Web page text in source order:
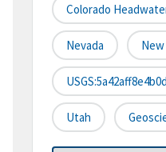
Colorado
Nevada
Utah